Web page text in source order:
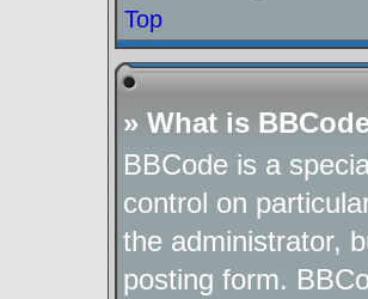
Top
» What is
BBCode is a
control on
the administrator,
posting form.